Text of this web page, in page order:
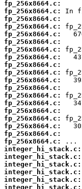
fp_256x8664.c:
fp_256x8664.c:
fp_256x8664.c:
fp_256x8664.c:
fp_256x8664.c:
fp_256x8664.c:
fp_256x8664.c:
fp_256x8664.c:
fp_256x8664.c:
fp_256x8664.c:
fp_256x8664.c:
fp_256x8664.c:
fp_256x8664.c:
fp_256x8664.c:
fp_256x8664.c:
fp_256x8664.c:
fp_256x8664.c:
fp_256x8664.c:
fp_256x8664.c:
integer_hi_stack.c:
integer_hi_stack.c:
integer_hi_stack.c:
integer_hi_stack.c:
integer_hi_stack.c:
integer_hi_stack.c: